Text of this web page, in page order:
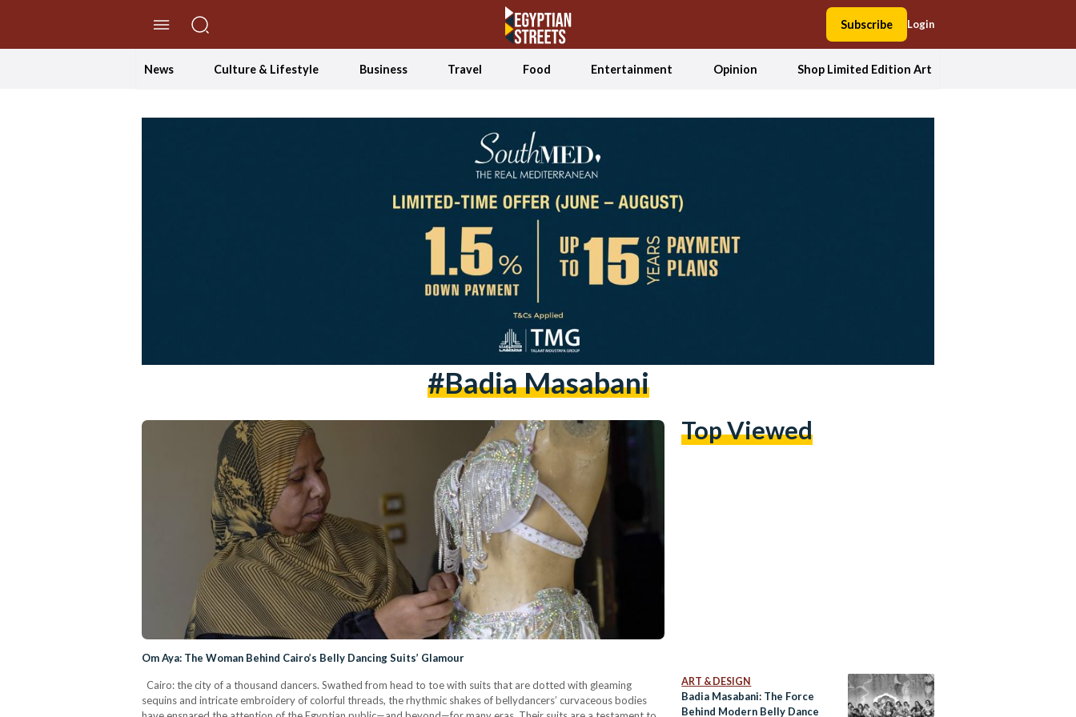
Subscribe Login
News Culture & Lifestyle Business Travel Food Entertainment Opinion Shop Limited Edition Art
#badia Masabani
Om Aya: The Woman Behind Cairo’s Belly Dancing Suits’ Glamour
Cairo: the city of a thousand dancers. Swathed from head to toe with suits that are dotted with gleaming
sequins and intricate embroidery of colorful threads, the rhythmic shakes of bellydancers’ curvaceous bodies
Top Viewed
ART & DESIGN
Badia Masabani: The Force
Behind Modern Belly Dance